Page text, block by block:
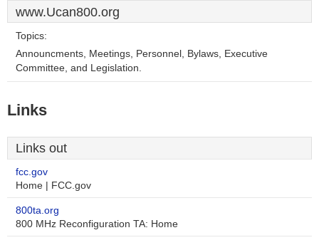
www.Ucan800.org
Topics:
Announcments, Meetings, Personnel, Bylaws, Executive
Committee, and Legislation.
Links
Links out
fcc.gov
Home | FCC.gov
800ta.org
800 MHz Reconfiguration TA: Home